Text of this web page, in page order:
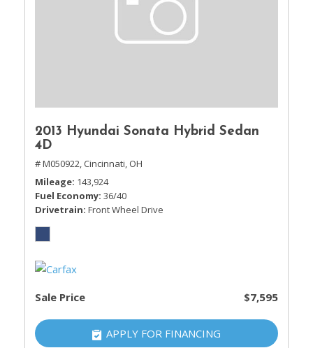
2013 Hyundai Sonata Hybrid Sedan
4D
# M050922, Cincinnati, OH
Mileage 143,924
Fuel Economy 36/40
Drivetrain Front Wheel Drive
Sale Price $7,595
APPLY FOR FINANCING